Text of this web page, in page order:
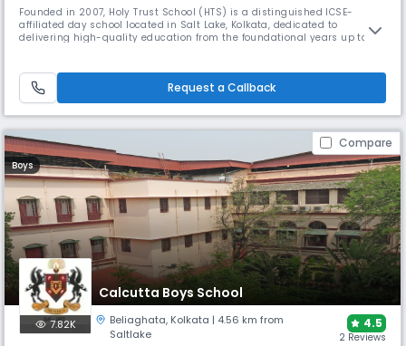
Founded in 2007, Holy Trust School (HTS) is a distinguished ICSE-
affiliated day school located in Salt Lake, Kolkata, dedicated to
delivering high-quality education from the foundational years up to
earned a reputation for nurturing confident, compassionate, and
capable l
Request a Callback
Compare
Boys
Calcutta Boys School
7.82K Beliaghata, Kolkata | 4.56 km from
Saltlake
4.5
2 Reviews